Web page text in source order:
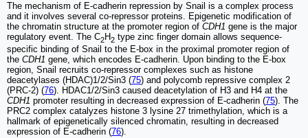
The mechanism of E-cadherin repression by Snail is a complex process
and it involves several co-repressor proteins. Epigenetic modification of
the chromatin structure at the promoter region of CDH1 gene is the major
regulatory event. The C2H2 type zinc finger domain allows sequence-
specific binding of Snail to the E-box in the proximal promoter region of
the CDH1 gene, which encodes E-cadherin. Upon binding to the E-box
region, Snail recruits co-repressor complexes such as histone
deacetylases (HDAC)1/2/Sin3 (75) and polycomb repressive complex 2
(PRC-2) (76). HDAC1/2/Sin3 caused deacetylation of H3 and H4 at the
CDH1 promoter resulting in decreased expression of E-cadherin (75). The
PRC2 complex catalyzes histone 3 lysine 27 trimethylation, which is a
hallmark of epigenetically silenced chromatin, resulting in decreased
expression of E-cadherin (76).